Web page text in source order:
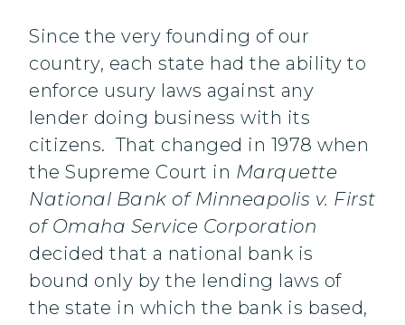
Since the very founding of our
country, each state had the ability to
enforce usury laws against any
lender doing business with its
citizens. That changed in 1978 when
the Supreme Court in Marquette
National Bank of Minneapolis v. First
of Omaha Service Corporation
decided that a national bank is
bound only by the lending laws of
the state in which the bank is based,